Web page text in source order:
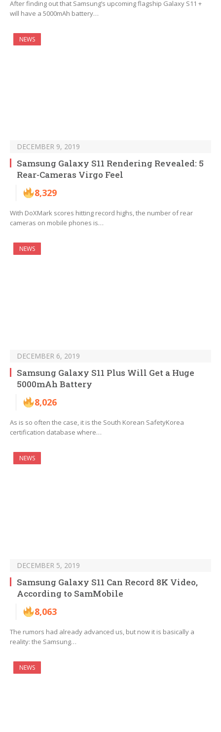
After finding out that Samsung’s upcoming flagship Galaxy S11 +
will have a 5000mAh battery…
NEWS
DECEMBER 9, 2019
Samsung Galaxy S11 Rendering Revealed: 5
Rear-Cameras Virgo Feel
8,329
With DoXMark scores hitting record highs, the number of rear
cameras on mobile phones is…
NEWS
DECEMBER 6, 2019
Samsung Galaxy S11 Plus Will Get a Huge
5000mAh Battery
8,026
As is so often the case, it is the South Korean SafetyKorea
certification database where…
NEWS
DECEMBER 5, 2019
Samsung Galaxy S11 Can Record 8K Video,
According to SamMobile
8,063
The rumors had already advanced us, but now it is basically a
reality: the Samsung…
NEWS